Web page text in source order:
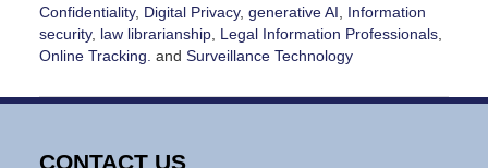
Confidentiality, Digital Privacy, generative AI
Information
security, law librarianship, Legal Information Professionals,
Online Tracking. and Surveillance Technology
May
2:45
CONTACT US